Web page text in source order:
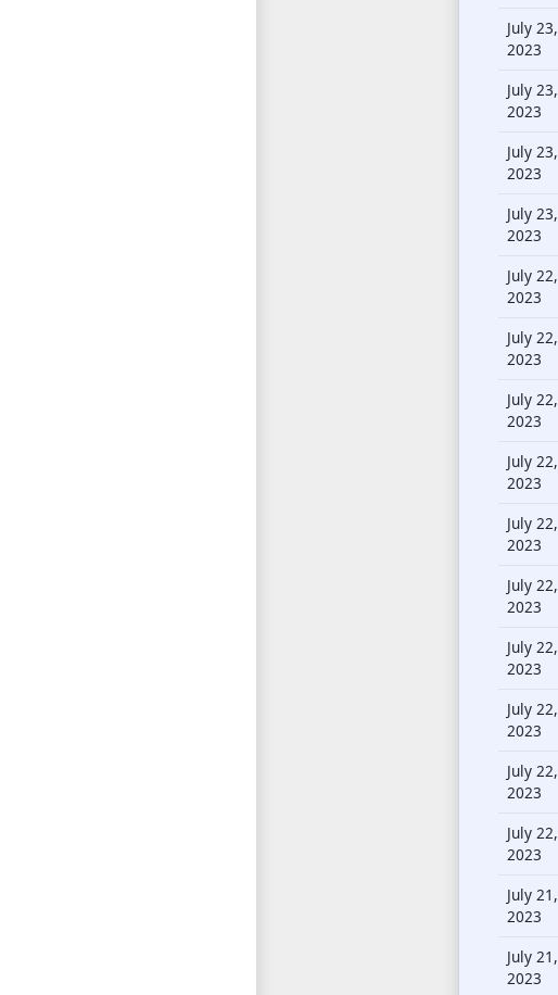
July 23,
2023
July 23,
2023
July 23,
2023
July 23,
2023
July 22,
2023
July 22,
2023
July 22,
2023
July 22,
2023
July 22,
2023
July 22,
2023
July 22,
2023
July 22,
2023
July 22,
2023
July 22,
2023
July 21,
2023
July 21,
2023